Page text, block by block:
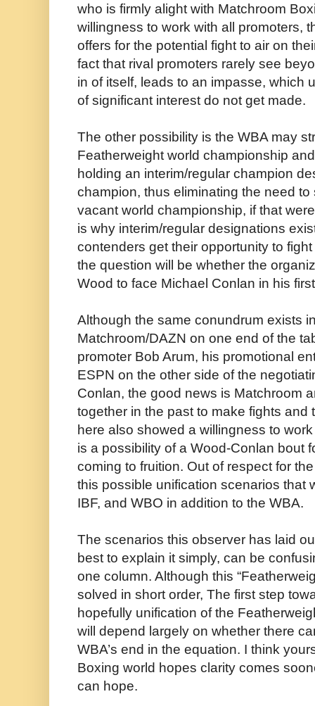
who is firmly alight with Matchroom
willingness to work with all promoters,
offers for the potential fight to air on
fact that rival promoters rarely see
in of itself, leads to an impasse, which
of significant interest do not get made.
The other possibility is the WBA may
Featherweight world championship
holding an interim/regular champion
champion, thus eliminating the need to
vacant world championship, if that
is why interim/regular designations
contenders get their opportunity to
the question will be whether the
Wood to face Michael Conlan in his
Although the same conundrum exists
Matchroom/DAZN on one end of the
promoter Bob Arum, his promotional
ESPN on the other side of the
Conlan, the good news is Matchroom
together in the past to make fights and
here also showed a willingness to
is a possibility of a Wood-Conlan bout
coming to fruition. Out of respect for
this possible unification scenarios that
IBF, and WBO in addition to the WBA.
The scenarios this observer has laid
best to explain it simply, can be
one column. Although this
solved in short order, The first step
hopefully unification of the
will depend largely on whether there
WBA’s end in the equation. I think
Boxing world hopes clarity comes
can hope.